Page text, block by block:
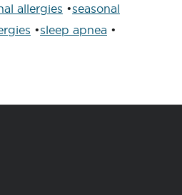
allergies •seasonal
•sleep apnea •